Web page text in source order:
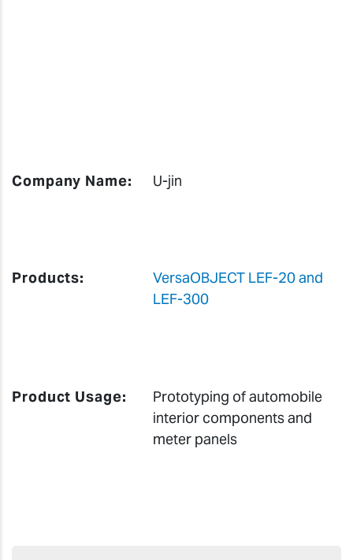
Company Name: U-jin
Products:
VersaOBJECT LEF-20 and
LEF-300
Product Usage:
Prototyping of automobile
interior components and
meter panels